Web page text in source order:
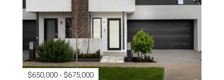
$650,000 - $675,000